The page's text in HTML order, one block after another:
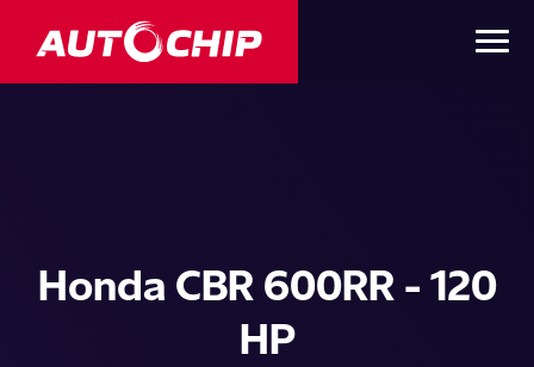
Honda CBR 600RR - 120
HP